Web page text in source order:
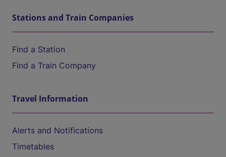
Stations and Train Companies
Find a Station
Find a Train Company
Travel Information
Alerts and Notifications
Timetables